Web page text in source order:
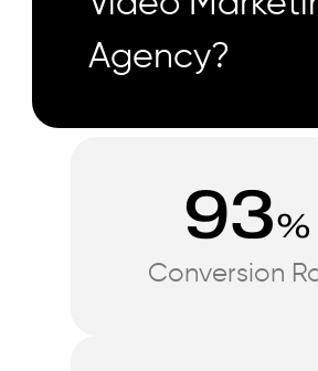
Agency?
93%
Conversion